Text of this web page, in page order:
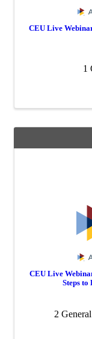
CEU Live
1
CEU Live
Steps to
2